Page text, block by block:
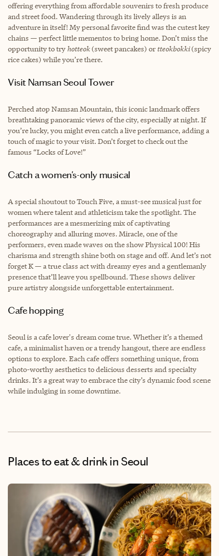
offering everything from affordable souvenirs to fresh produce
and street food. Wandering through its lively alleys is an
adventure in itself! My personal favorite find was the cutest key
chains — perfect little mementos to bring home. Don’t miss the
opportunity to try hotteok(sweet pancakes) or tteokbokki(spicy
rice cakes) while you’re there.
Visit Namsan Seoul Tower
Perched atop Namsan Mountain, this iconic landmark offers
breathtaking panoramic views of the city, especially at night. If
you’re lucky, you might even catch a live performance, adding a
touch of magic to your visit. Don’t forget to check out the
famous “Locks of Love!”
Catch a women's-only musical
A special shoutout to Touch Five, a must-see musical just for
women where talent and athleticism take the spotlight. The
performances are a mesmerizing mix of captivating
choreography and alluring moves. Miracle, one of the
performers, even made waves on the show Physical 100! His
charisma and strength shine both on stage and off. And let’s not
forget K — a true class act with dreamy eyes and a gentlemanly
presence that’ll leave you spellbound. These shows deliver
pure artistry alongside unforgettable entertainment.
Cafe hopping
Seoul is a cafe lover's dream come true. Whether it’s a themed
cafe, a minimalist haven or a trendy hangout, there are endless
options to explore. Each cafe offers something unique, from
photo-worthy aesthetics to delicious desserts and specialty
drinks. It’s a great way to embrace the city’s dynamic food scene
while indulging in some downtime.
Places to eat & drink in Seoul